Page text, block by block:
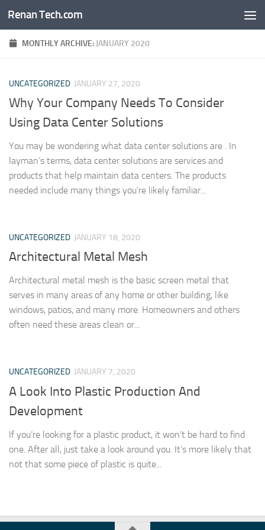
Skip to content
Renan Tech.com
MONTHLY ARCHIVE: JANUARY 2020
UNCATEGORIZED JANUARY 27, 2020
Why Your Company Needs To Consider
Using Data Center Solutions
You may be wondering what data center solutions are . In
layman’s terms, data center solutions are services and
products that help maintain data centers. The products
needed include many things you’re likely familiar...
UNCATEGORIZED JANUARY 18, 2020
Architectural Metal Mesh
Architectural metal mesh is the basic screen metal that
serves in many areas of any home or other building, like
windows, patios, and many more. Homeowners and others
often need these areas clean or...
UNCATEGORIZED JANUARY 7, 2020
A Look Into Plastic Production And
Development
If you’re looking for a plastic product, it won’t be hard to find
one. After all, just take a look around you. It’s more likely that
not that some piece of plastic is quite...